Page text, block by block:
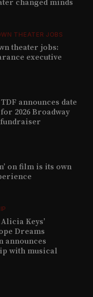
changed minds
THEATER JOBS
theater jobs:
executive
announces date
2026 Broadway
on film is its own
Keys’
Dreams
announces
with musical